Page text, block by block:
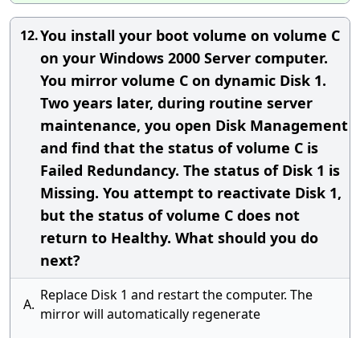
12.You install your boot volume on volume C
on your Windows 2000 Server computer.
You mirror volume C on dynamic Disk 1.
Two years later, during routine server
maintenance, you open Disk Management
and find that the status of volume C is
Failed Redundancy. The status of Disk 1 is
Missing. You attempt to reactivate Disk 1,
but the status of volume C does not
return to Healthy. What should you do
next?
A.
Replace Disk 1 and restart the computer. The
mirror will automatically regenerate